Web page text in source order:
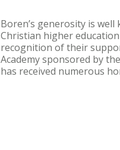
Boren’s generosity is
Christian higher
recognition of their
Academy sponsored by
has received numerous